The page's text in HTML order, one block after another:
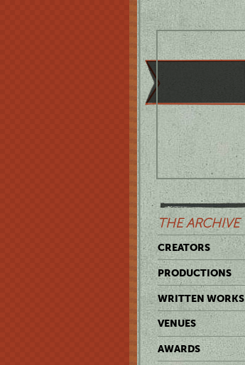
THE ARCHIVE
CREATORS
PRODUCTIONS
WRITTEN WORKS
VENUES
AWARDS